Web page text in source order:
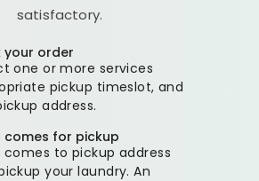
satisfactory.
your order
one or more services
pickup timeslot, and
address.
comes for pickup
comes to pickup address
your laundry. An